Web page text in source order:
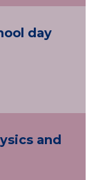
day
and